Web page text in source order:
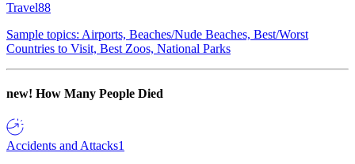
Travel88
Sample topics: Airports, Beaches/Nude Beaches, Best/Worst
Countries to Visit, Best Zoos, National Parks
new! How Many People Died
Accidents and Attacks1